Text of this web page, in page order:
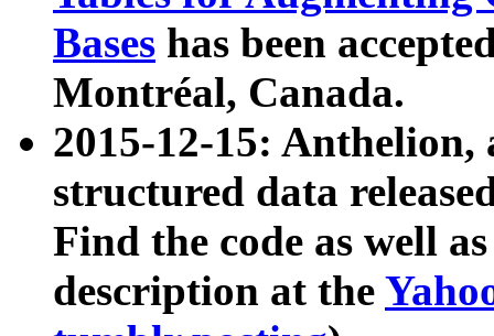
Bases has been
Montréal, Canada.
2015-12-15: Anthelion,
structured data
Find the code as well
description at the